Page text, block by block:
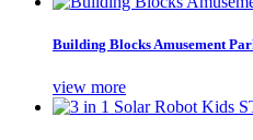
Building Blocks Amusement
view more